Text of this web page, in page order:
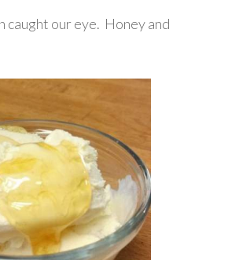
caught our eye. Honey and